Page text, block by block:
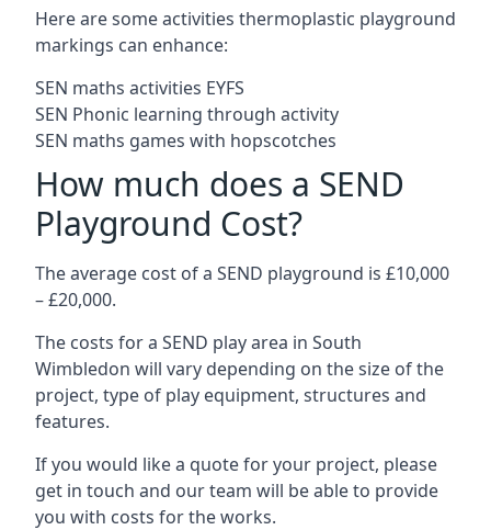
Here are some activities thermoplastic playground
markings can enhance:
SEN maths activities EYFS
SEN Phonic learning through activity
SEN maths games with hopscotches
How much does a SEND
Playground Cost?
The average cost of a SEND playground is £10,000
– £20,000.
The costs for a SEND play area in South
Wimbledon will vary depending on the size of the
project, type of play equipment, structures and
features.
If you would like a quote for your project, please
get in touch and our team will be able to provide
you with costs for the works.